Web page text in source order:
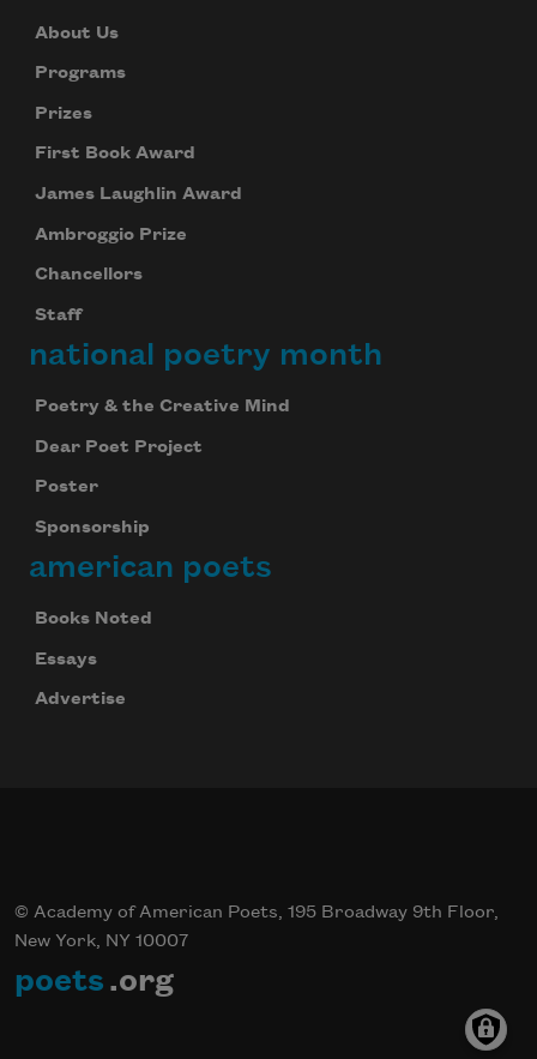
About Us
Programs
Prizes
First Book Award
James Laughlin Award
Ambroggio Prize
Chancellors
Staff
national poetry month
Poetry & the Creative Mind
Dear Poet Project
Poster
Sponsorship
american poets
Books Noted
Essays
Advertise
© Academy of American Poets, 195 Broadway 9th Floor,
New York, NY 10007
poets .org